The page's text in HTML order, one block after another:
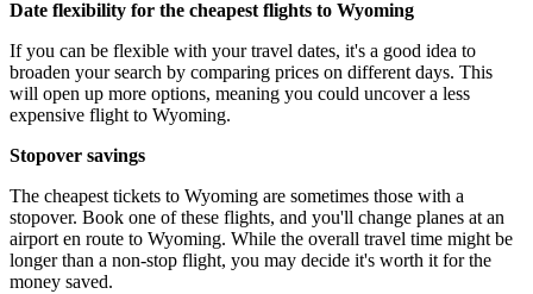
Date flexibility for the cheapest flights to Wyoming
If you can be flexible with your travel dates, it's a good idea to
broaden your search by comparing prices on different days. This
will open up more options, meaning you could uncover a less
expensive flight to Wyoming.
Stopover savings
The cheapest tickets to Wyoming are sometimes those with a
stopover. Book one of these flights, and you'll change planes at an
airport en route to Wyoming. While the overall travel time might be
longer than a non-stop flight, you may decide it's worth it for the
money saved.